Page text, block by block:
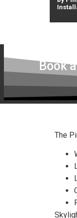
Book
The